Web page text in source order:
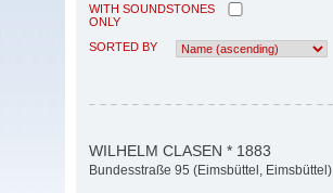
WITH SOUNDSTONES
ONLY
SORTED BY
WILHELM CLASEN * 1883
Bundesstraße 95 (Eimsbüttel, Eimsbüttel)